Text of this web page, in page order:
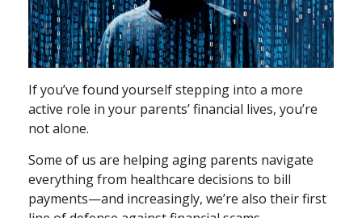
If you’ve found yourself stepping into a more
active role in your parents’ financial lives, you’re
not alone.
Some of us are helping aging parents navigate
everything from healthcare decisions to bill
payments—and increasingly, we’re also their first